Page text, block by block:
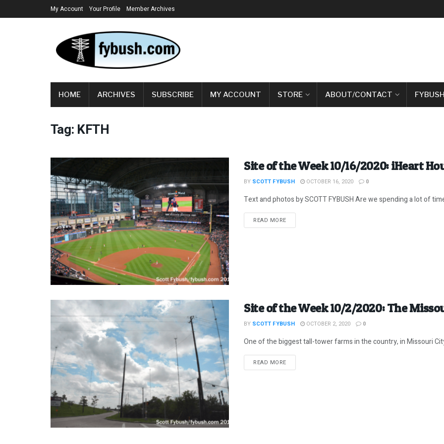
My Account Your Profile Member Archives
HOME ARCHIVES SUBSCRIBE MY ACCOUNT STORE ABOUT/CONTACT
Tag: KFTH
Site of the Week 10/16/2020: iHeart
BY SCOTT FYBUSH OCTOBER 16, 2020 0
Text and photos by SCOTT FYBUSH Are we spending a lot of
READ MOREDETAILS
Site of the Week 10/2/2020: The
BY SCOTT FYBUSH OCTOBER 2, 2020 0
One of the biggest tall-tower farms in the country, in Missouri
READ MOREDETAILS